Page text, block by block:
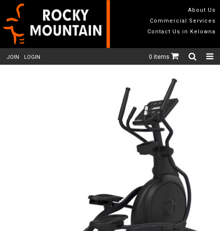
About Us
Commercial Services
Contact Us in Kelowna
JOIN LOGIN 0 items